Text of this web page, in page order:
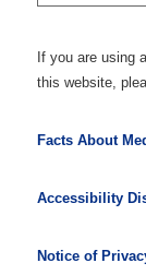
If you are using
this website,
Facts About
Accessibility
Notice of